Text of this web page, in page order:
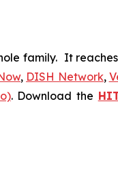
family. It
, DISH Network,
. Download the